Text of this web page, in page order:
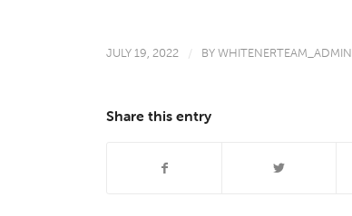
JULY 19, 2022 / BYWHITENERTEAM_ADMIN
Share this entry